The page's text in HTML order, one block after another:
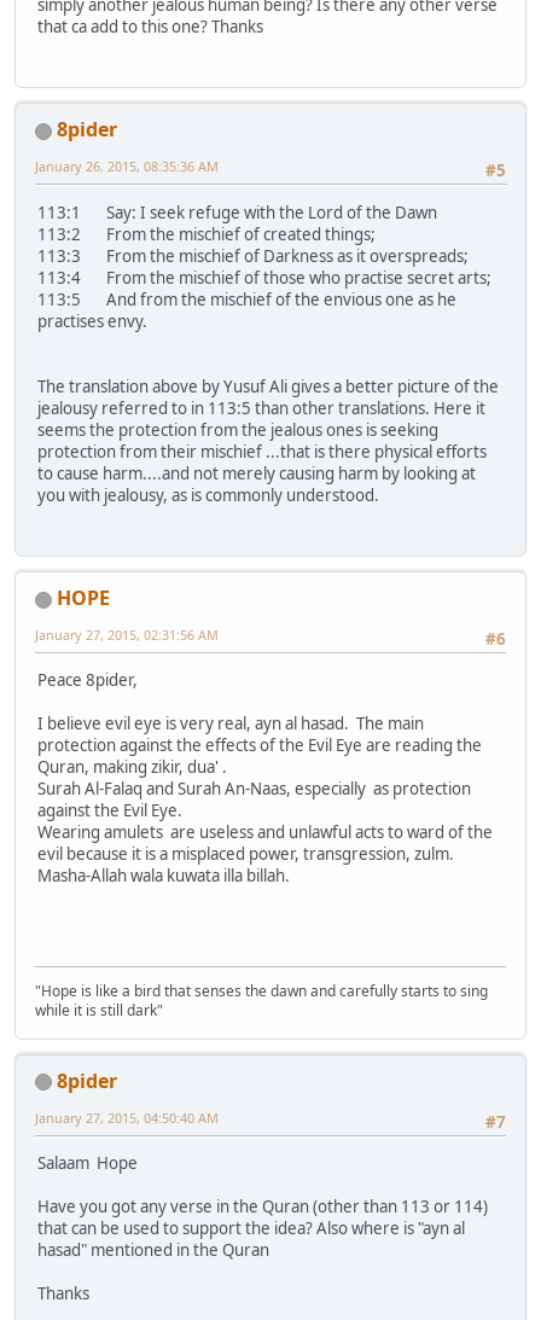
simply another jealous human being? Is there any other verse
that ca add to this one? Thanks
8pider
#5
January 26, 2015, 08:35:36 AM
113:1 Say: I seek refuge with the Lord of the Dawn
113:2 From the mischief of created things;
113:3 From the mischief of Darkness as it overspreads;
113:4 From the mischief of those who practise secret arts;
113:5 And from the mischief of the envious one as he
practises envy.
The translation above by Yusuf Ali gives a better picture of the
jealousy referred to in 113:5 than other translations. Here it
seems the protection from the jealous ones is seeking
protection from their mischief ...that is there physical efforts
to cause harm....and not merely causing harm by looking at
you with jealousy, as is commonly understood.
HOPE
#6
January 27, 2015, 02:31:56 AM
Peace 8pider,
I believe evil eye is very real, ayn al hasad. The main
protection against the effects of the Evil Eye are reading the
Quran, making zikir, dua' .
Surah Al-Falaq and Surah An-Naas, especially as protection
against the Evil Eye.
Wearing amulets are useless and unlawful acts to ward of the
evil because it is a misplaced power, transgression, zulm.
Masha-Allah wala kuwata illa billah.
"Hope is like a bird that senses the dawn and carefully starts to sing
while it is still dark"
8pider
#7
January 27, 2015, 04:50:40 AM
Salaam Hope
Have you got any verse in the Quran (other than 113 or 114)
that can be used to support the idea? Also where is "ayn al
hasad" mentioned in the Quran
Thanks